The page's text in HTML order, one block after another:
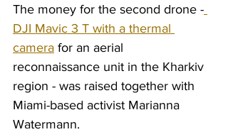
The money for the second drone -
DJI Mavic 3 T with a thermal
camera for an aerial
reconnaissance unit in the Kharkiv
region - was raised together with
Miami-based activist Marianna
Watermann.